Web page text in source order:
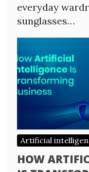
everyday
sunglasses…
Artificial
HOW